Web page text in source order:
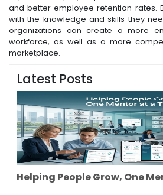
and better employee retention rates.
with the knowledge and skills they
organizations can create a more
workforce, as well as a more
marketplace.
Latest Posts
Helping People Grow, One